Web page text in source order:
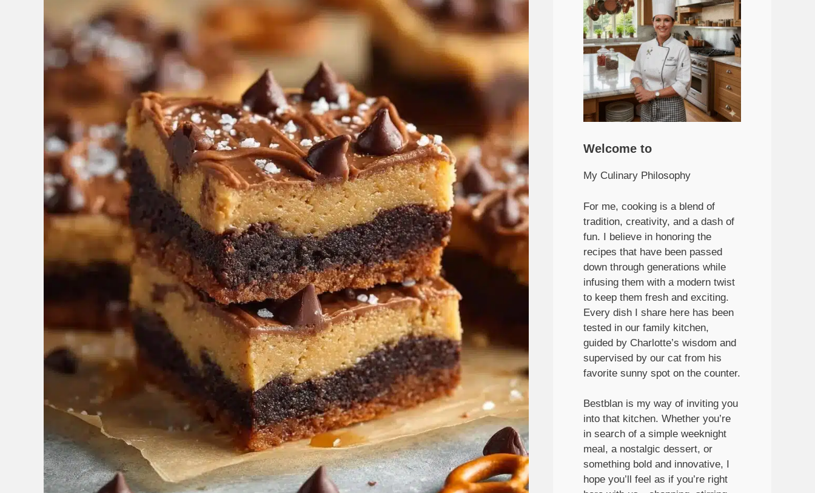
Welcome to
My Culinary Philosophy
For me, cooking is a blend of
tradition, creativity, and a dash of
fun. I believe in honoring the
recipes that have been passed
down through generations while
infusing them with a modern twist
to keep them fresh and exciting.
Every dish I share here has been
tested in our family kitchen,
guided by Charlotte’s wisdom and
supervised by our cat from his
favorite sunny spot on the counter.
Bestblan is my way of inviting you
into that kitchen. Whether you’re
in search of a simple weeknight
meal, a nostalgic dessert, or
something bold and innovative, I
hope you’ll feel as if you’re right